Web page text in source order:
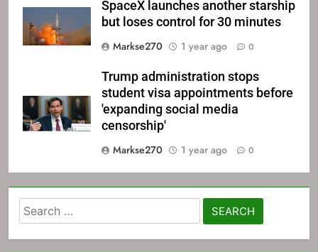
SpaceX launches another starship
but loses control for 30 minutes
Markse270
1 year ago 0
Trump administration stops
student visa appointments before
'expanding social media
censorship'
Markse270
1 year ago 0
Search
for: